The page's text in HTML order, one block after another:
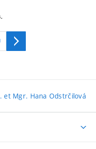
et Mgr. Hana Odstrčilová